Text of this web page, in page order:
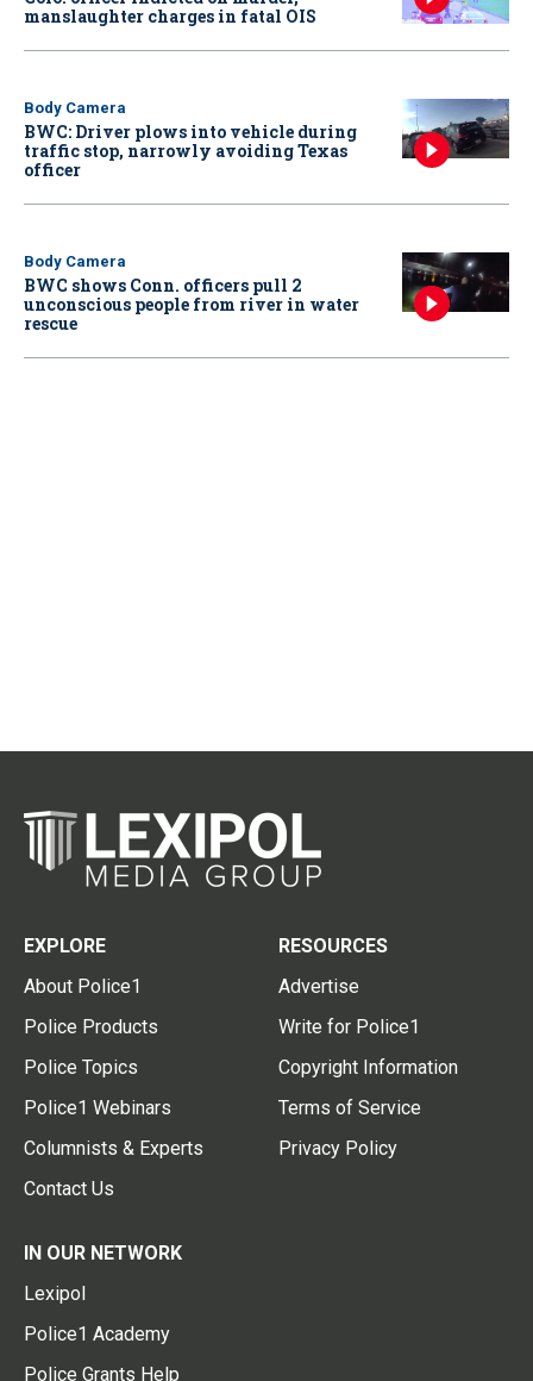
manslaughter charges in fatal OIS
Body Camera
BWC: Driver plows into vehicle during
traffic stop, narrowly avoiding Texas
officer
Body Camera
BWC shows Conn. officers pull 2
unconscious people from river in water
rescue
EXPLORE
About Police1
Police Products
Police Topics
Police1 Webinars
Columnists & Experts
Contact Us
RESOURCES
Advertise
Write for Police1
Copyright Information
Terms of Service
Privacy Policy
IN OUR NETWORK
Lexipol
Police1 Academy
Police Grants Help